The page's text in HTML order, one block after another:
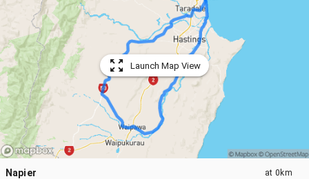
Launch Map View
Napier at 0km